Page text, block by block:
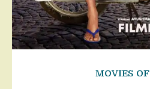
MOVIES